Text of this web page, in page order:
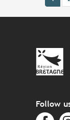
Follow